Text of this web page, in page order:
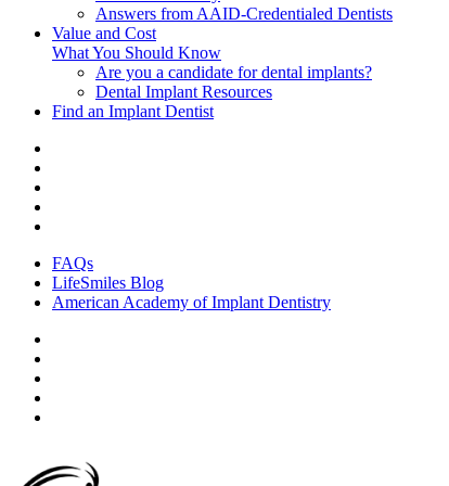
Answers from AAID-Credentialed Dentists
Value and Cost
What You Should Know
Are you a candidate for dental implants?
Dental Implant Resources
Find an Implant Dentist
FAQs
LifeSmiles Blog
American Academy of Implant Dentistry